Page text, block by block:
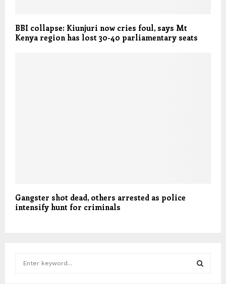
BBI collapse: Kiunjuri now cries foul, says Mt
Kenya region has lost 30-40 parliamentary seats
Gangster shot dead, others arrested as police
intensify hunt for criminals